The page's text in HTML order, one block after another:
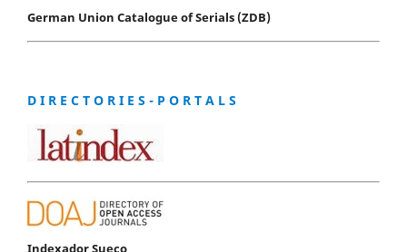
German Union Catalogue of Serials (ZDB)
D I R E C T O R I E S - P O R T A L S
Indexador Sueco